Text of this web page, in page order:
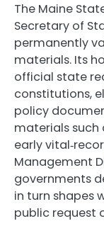
The Maine
Secretary of
permanently
materials. Its
official state
constitutions,
policy
materials such
early
Management
governments
in turn shapes
public request